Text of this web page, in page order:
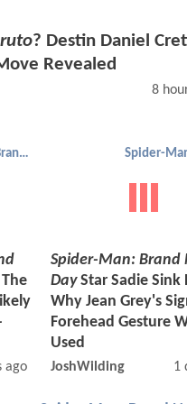
? Destin Daniel
Revealed
8
Spider-Man: Brand New Day
ago
Spider-Man: Brand
DayStar Sadie Sink
Why Jean Grey's
Forehead Gesture
Used
JoshWilding 1